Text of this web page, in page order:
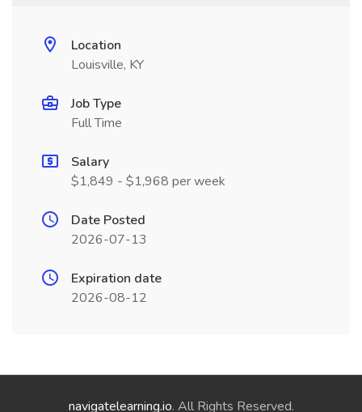
Location
Louisville, KY
Job Type
Full Time
Salary
$1,849 - $1,968 per week
Date Posted
2026-07-13
Expiration date
2026-08-12
navigatelearning.io. All Rights Reserved.